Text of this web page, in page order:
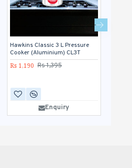
Hawkins Classic 3 L Pressure
Cooker (Aluminium) CL3T
Rs 1,190 Rs 1,395
Enquiry